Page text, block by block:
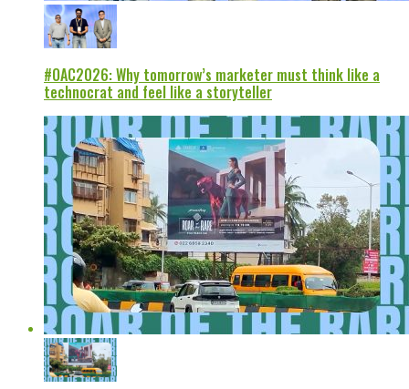
#OAC2026: Why tomorrow’s marketer must think like a
technocrat and feel like a storyteller